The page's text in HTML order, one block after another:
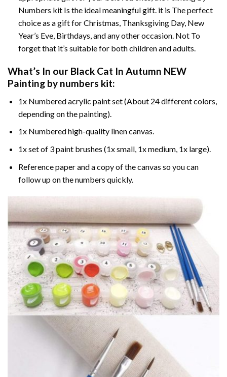
Numbers kit Is the ideal meaningful gift. it is The perfect
choice as a gift for Christmas, Thanksgiving Day, New
Year’s Eve, Birthdays, and any other occasion. Not To
forget that it’s suitable for both children and adults.
What’s In our Black Cat In Autumn NEW
Painting by numbers kit:
1x Numbered acrylic paint set (About 24 different colors,
depending on the painting).
1x Numbered high-quality linen canvas.
1x set of 3 paint brushes (1x small, 1x medium, 1x large).
Reference paper and a copy of the canvas so you can
follow up on the numbers quickly.